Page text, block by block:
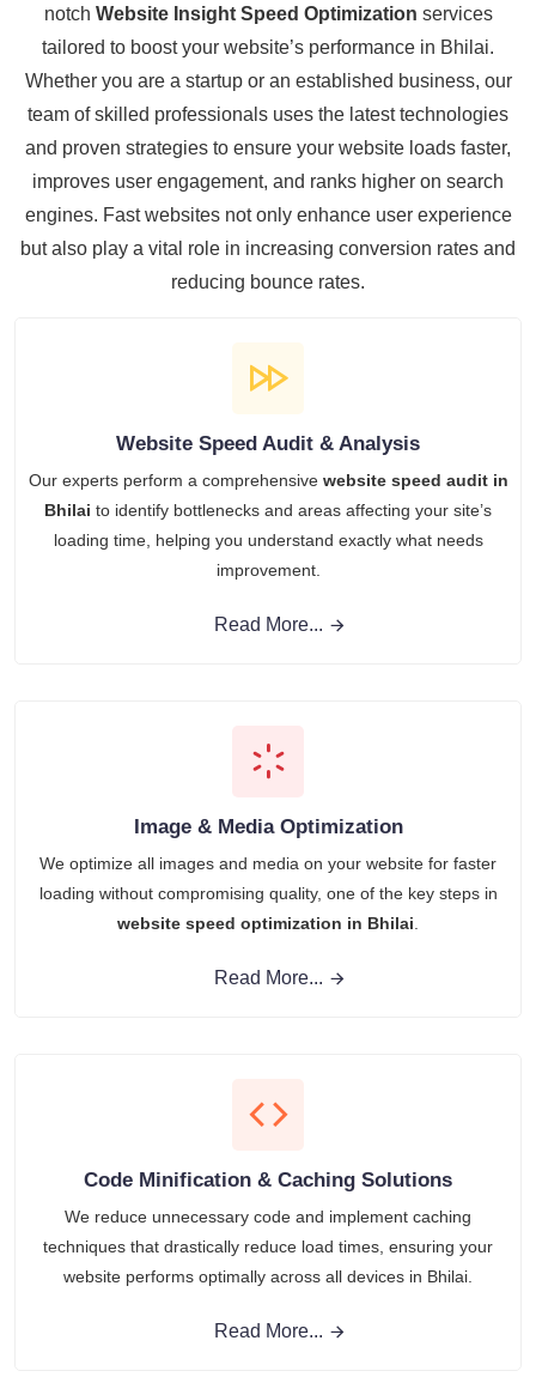
notch Website Insight Speed Optimization services
tailored to boost your website’s performance in Bhilai.
Whether you are a startup or an established business, our
team of skilled professionals uses the latest technologies
and proven strategies to ensure your website loads faster,
improves user engagement, and ranks higher on search
engines. Fast websites not only enhance user experience
but also play a vital role in increasing conversion rates and
reducing bounce rates.
Website Speed Audit & Analysis
Our experts perform a comprehensive website speed audit in
Bhilai to identify bottlenecks and areas affecting your site’s
loading time, helping you understand exactly what needs
improvement.
Read More...
Image & Media Optimization
We optimize all images and media on your website for faster
loading without compromising quality, one of the key steps in
website speed optimization in Bhilai.
Read More...
Code Minification & Caching Solutions
We reduce unnecessary code and implement caching
techniques that drastically reduce load times, ensuring your
website performs optimally across all devices in Bhilai.
Read More...